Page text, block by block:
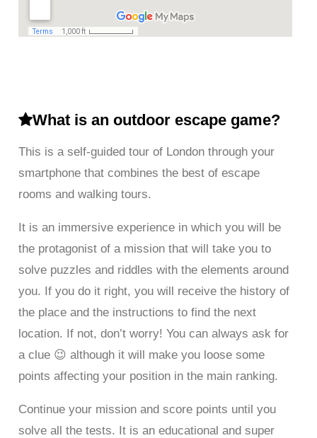
What is an outdoor escape game?
This is a self-guided tour of London through your
smartphone that combines the best of escape
rooms and walking tours.
It is an immersive experience in which you will be
the protagonist of a mission that will take you to
solve puzzles and riddles with the elements around
you. If you do it right, you will receive the history of
the place and the instructions to find the next
location. If not, don’t worry! You can always ask for
a clue 😉 although it will make you loose some
points affecting your position in the main ranking.
Continue your mission and score points until you
solve all the tests. It is an educational and super